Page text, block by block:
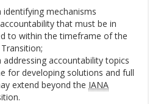
identifying mechanisms
accountability that must be in
to within the timeframe of the
addressing accountability topics
for developing solutions and full
extend beyond the IANA